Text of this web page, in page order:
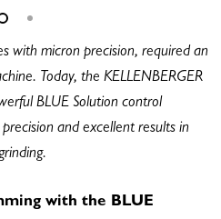
with micron precision, required an
Today, the KELLENBERGER
BLUE Solution control
and excellent results in
with the BLUE